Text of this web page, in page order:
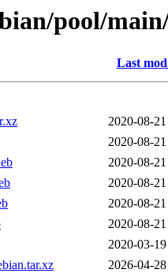
pool/
Last
2020-08-
2020-08-
2020-08-
2020-08-
2020-08-
2020-08-
2020-03-
2026-04-